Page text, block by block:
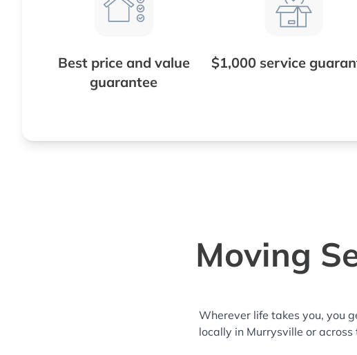
Best price and value
guarantee
$1,000 service
Moving
Wherever life takes you, you
locally in Murrysville or across